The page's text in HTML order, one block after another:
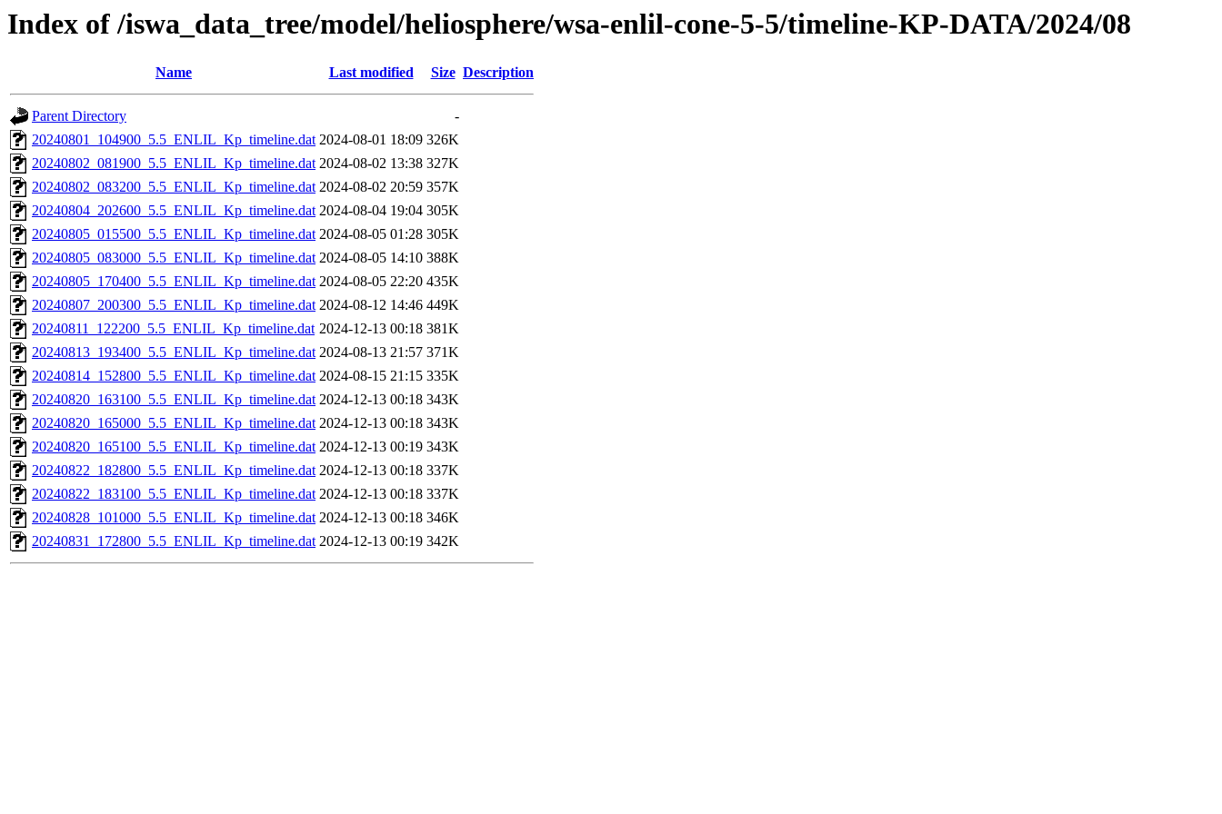
Index of /iswa_data_tree/model/heliosphere/wsa-enlil-cone-5-5/timeline-KP-DATA/2024/08
Name Last modified Size Description
Parent Directory
-
20240801_104900_5.5_ENLIL_Kp_timeline.dat 2024-08-01 18:09 326K
20240802_081900_5.5_ENLIL_Kp_timeline.dat 2024-08-02 13:38 327K
20240802_083200_5.5_ENLIL_Kp_timeline.dat 2024-08-02 20:59 357K
20240804_202600_5.5_ENLIL_Kp_timeline.dat 2024-08-04 19:04 305K
20240805_015500_5.5_ENLIL_Kp_timeline.dat 2024-08-05 01:28 305K
20240805_083000_5.5_ENLIL_Kp_timeline.dat 2024-08-05 14:10 388K
20240805_170400_5.5_ENLIL_Kp_timeline.dat 2024-08-05 22:20 435K
20240807_200300_5.5_ENLIL_Kp_timeline.dat 2024-08-12 14:46 449K
20240811_122200_5.5_ENLIL_Kp_timeline.dat 2024-12-13 00:18 381K
20240813_193400_5.5_ENLIL_Kp_timeline.dat 2024-08-13 21:57 371K
20240814_152800_5.5_ENLIL_Kp_timeline.dat 2024-08-15 21:15 335K
20240820_163100_5.5_ENLIL_Kp_timeline.dat 2024-12-13 00:18 343K
20240820_165000_5.5_ENLIL_Kp_timeline.dat 2024-12-13 00:18 343K
20240820_165100_5.5_ENLIL_Kp_timeline.dat 2024-12-13 00:19 343K
20240822_182800_5.5_ENLIL_Kp_timeline.dat 2024-12-13 00:18 337K
20240822_183100_5.5_ENLIL_Kp_timeline.dat 2024-12-13 00:18 337K
20240828_101000_5.5_ENLIL_Kp_timeline.dat 2024-12-13 00:18 346K
20240831_172800_5.5_ENLIL_Kp_timeline.dat 2024-12-13 00:19 342K